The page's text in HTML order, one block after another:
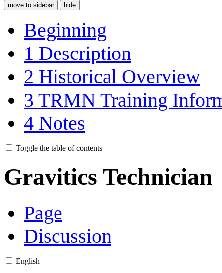
move to sidebar hide
Beginning
1 Description
2 Historical Overview
3 TRMN Training
4 Notes
Toggle the table of contents
Gravitics Technician
Page
Discussion
English